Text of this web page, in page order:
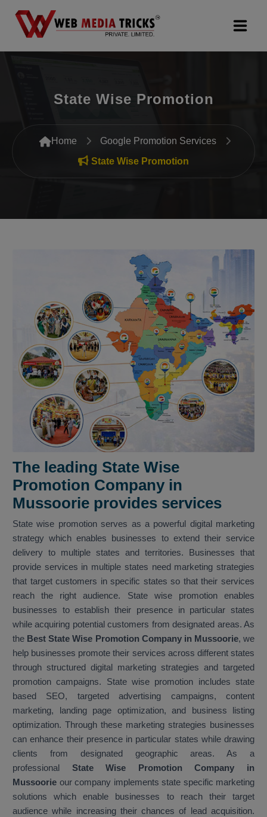
Digital Marketing
PR Agency
Search Engine Optimization (SEO)
Packages
State Wise Promotion
Home
Google Promotion Services
State Wise Promotion
The leading State Wise
Promotion Company in
Mussoorie provides services
State wise promotion serves as a powerful digital marketing
strategy which enables businesses to extend their service
delivery to multiple states and territories. Businesses that
provide services in multiple states need marketing strategies
that target customers in specific states so that their services
reach the right audience. State wise promotion enables
businesses to establish their presence in particular states
while acquiring potential customers from designated areas. As
the Best State Wise Promotion Company in Mussoorie, we
help businesses promote their services across different states
through structured digital marketing strategies and targeted
promotion campaigns. State wise promotion includes state
based SEO, targeted advertising campaigns, content
marketing, landing page optimization, and business listing
optimization. Through these marketing strategies businesses
can enhance their presence in particular states while drawing
clients from designated geographic areas. As a
professional State Wise Promotion Company in
Mussoorie our company implements state specific marketing
solutions which enable businesses to reach their target
audience while increasing their chances of lead acquisition.